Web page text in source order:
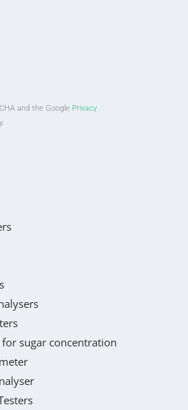
and the Google Privacy
sugar concentration